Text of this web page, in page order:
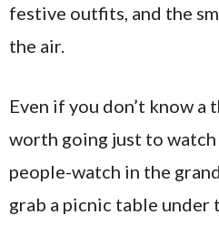
festive outfits, and the
the air.
Even if you don’t know a
worth going just to watch
people-watch in the
grab a picnic table under